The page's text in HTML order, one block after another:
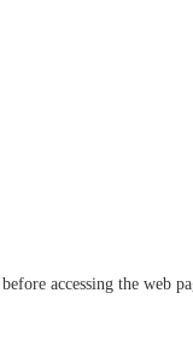
accessing the web